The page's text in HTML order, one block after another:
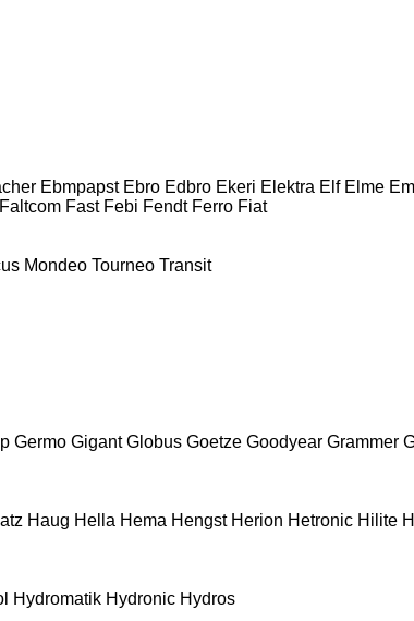
Ebmpapst Ebro Edbro Ekeri Elektra Elf Elme
Faltcom Fast Febi Fendt Ferro Fiat
Mondeo Tourneo Transit
Germo Gigant Globus Goetze Goodyear Grammer
Haug Hella Hema Hengst Herion Hetronic Hilite
Hydromatik Hydronic Hydros